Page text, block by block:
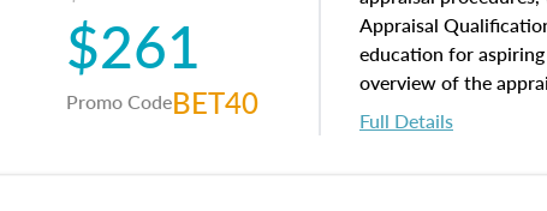
course closes on the
appraisal along with
equal opportunity
appraisal practice.
$261
Promo CodeBET40
Appraisal
education for
overview of the
math and statistics
procedures. This
Full Details